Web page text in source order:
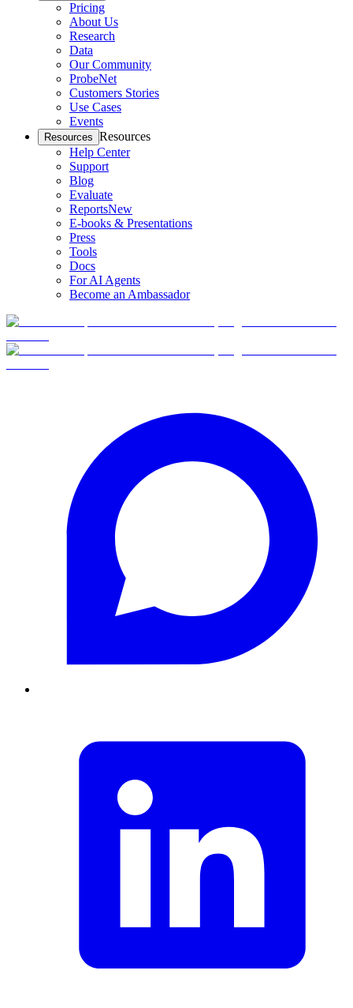
Pricing
About Us
Research
Data
Our Community
ProbeNet
Customers Stories
Use Cases
Events
Resources Resources
Help Center
Support
Blog
Evaluate
ReportsNew
E-books & Presentations
Press
Tools
Docs
For AI Agents
Become an Ambassador